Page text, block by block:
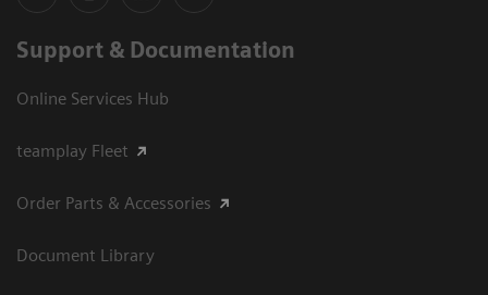
Support & Documentation
Online Services Hub
teamplay Fleet
Order Parts & Accessories
Document Library